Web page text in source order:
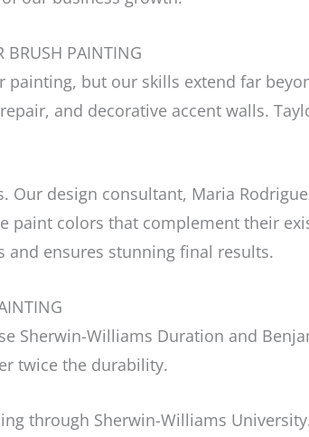
BRUSH PAINTING
but our skills extend far
and decorative accent walls.
design consultant, Maria
paint colors that complement their
and ensures stunning final results.
Sherwin-Williams Duration and
twice the durability.
through Sherwin-Williams